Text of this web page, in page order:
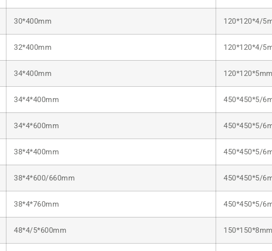
30*400mm 120*120*4/
32*400mm 120*120*4/
34*400mm 120*120*5mm
34*4*400mm 450*450*5/
34*4*600mm 450*450*5/
38*4*400mm 450*450*5/
38*4*600/660mm 450*450*5/
38*4*760mm 450*450*5/
48*4/5*600mm 150*150*8mm